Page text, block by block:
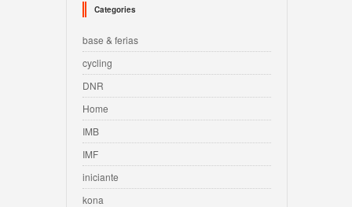
Categories
base & ferias
cycling
DNR
Home
IMB
IMF
iniciante
kona